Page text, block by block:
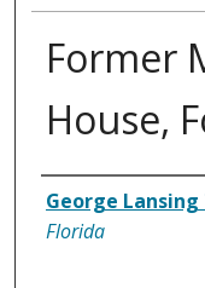
Former
House,
Creator
George Lansing
Florida